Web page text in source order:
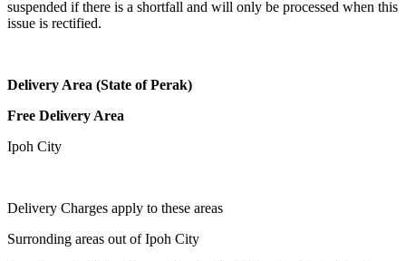
suspended if there is a shortfall and will only be processed when this
issue is rectified.
Delivery Area (State of Perak)
Free Delivery Area
Ipoh City
Delivery Charges apply to these areas
Surronding areas out of Ipoh City